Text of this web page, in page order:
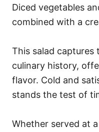
Diced vegetables
combined with a
This salad captures
culinary history,
flavor. Cold and
stands the test of
Whether served at